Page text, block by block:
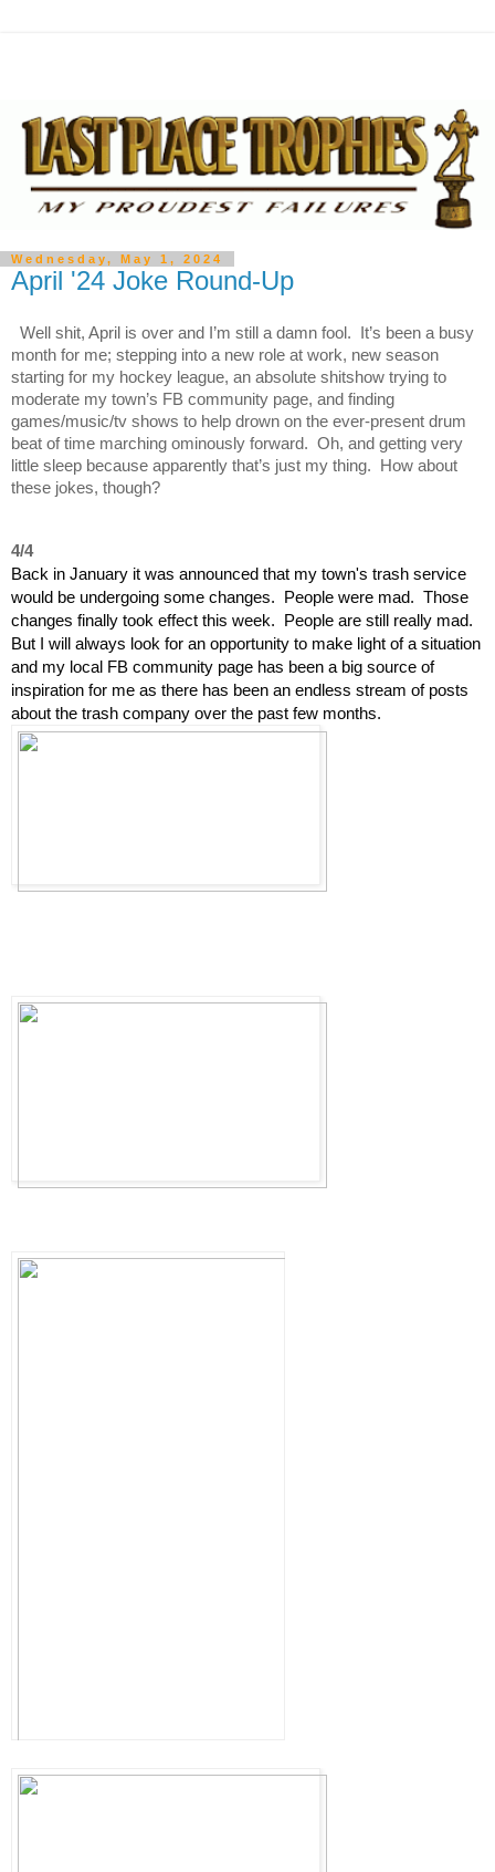
Wednesday, May 1, 2024
April '24 Joke Round-Up
Well shit, April is over and I’m still a damn fool. It’s been a busy
month for me; stepping into a new role at work, new season
starting for my hockey league, an absolute shitshow trying to
moderate my town’s FB community page, and finding
games/music/tv shows to help drown on the ever-present drum
beat of time marching ominously forward. Oh, and getting very
little sleep because apparently that’s just my thing. How about
these jokes, though?
4/4
Back in January it was announced that my town's trash service
would be undergoing some changes. People were mad. Those
changes finally took effect this week. People are still really mad.
But I will always look for an opportunity to make light of a situation
and my local FB community page has been a big source of
inspiration for me as there has been an endless stream of posts
about the trash company over the past few months.